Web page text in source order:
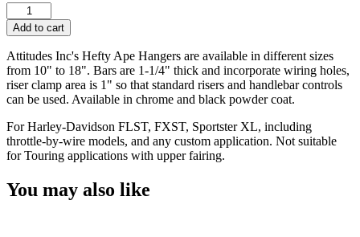
Attitude
Inc
Hefty
Bars
14"
Rise
1-
Dia
,Handlebars,
Chrome
Harley
Add to cart
Attitudes Inc's Hefty Ape Hangers are available in different sizes
from 10" to 18". Bars are 1-1/4" thick and incorporate wiring holes,
riser clamp area is 1" so that standard risers and handlebar controls
can be used. Available in chrome and black powder coat.
For Harley-Davidson FLST, FXST, Sportster XL, including
throttle-by-wire models, and any custom application. Not suitable
for Touring applications with upper fairing.
You may also like